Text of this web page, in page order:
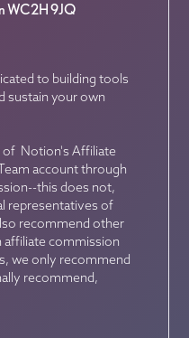
WC2H 9JQ
to building tools
sustain your own
of Notion's Affiliate
account through
this does not,
representatives of
recommend other
affiliate commission
we only recommend
recommend,